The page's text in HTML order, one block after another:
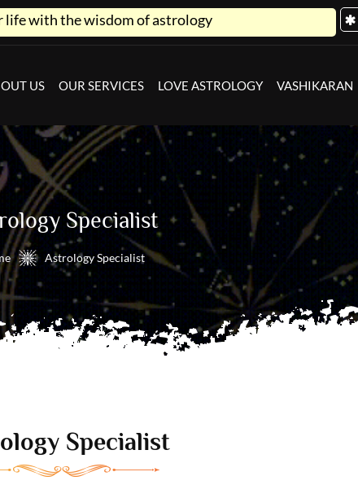
of astrology
US OUR SERVICES LOVE ASTROLOGY VASHIKARAN
Specialist
Astrology Specialist
Specialist